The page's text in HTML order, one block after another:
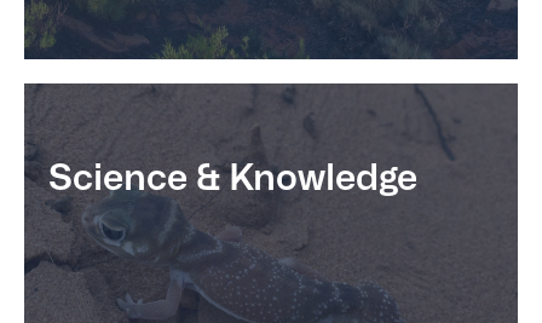
Science & Knowledge